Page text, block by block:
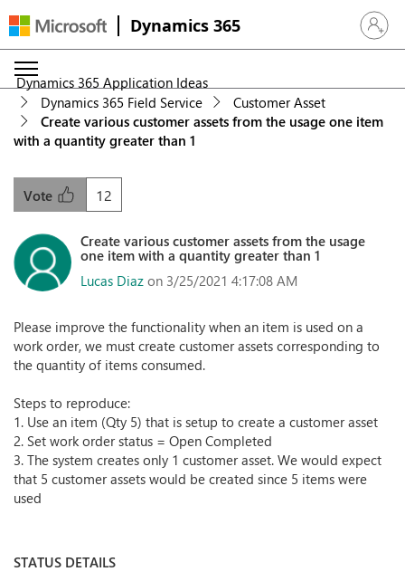
Dynamics 365 Sign in
Dynamics 365 Application Ideas
Dynamics 365 Field Service
Customer Asset
Create various customer assets from the usage one item
with a quantity greater than 1
12
Vote
Create various customer assets from the usage
one item with a quantity greater than 1
Lucas Diaz on 3/25/2021 4:17:08 AM
Please improve the functionality when an item is used on a
work order, we must create customer assets corresponding to
the quantity of items consumed.
Steps to reproduce:
1. Use an item (Qty 5) that is setup to create a customer asset
2. Set work order status = Open Completed
3. The system creates only 1 customer asset. We would expect
that 5 customer assets would be created since 5 items were
used
STATUS DETAILS